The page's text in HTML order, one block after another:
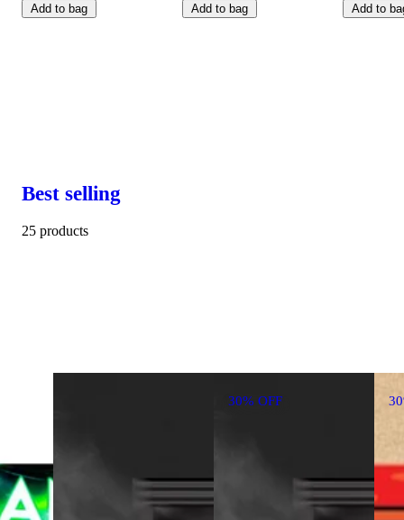
Add to bag Add to bag Add to
Best selling
25 products
30% OFF